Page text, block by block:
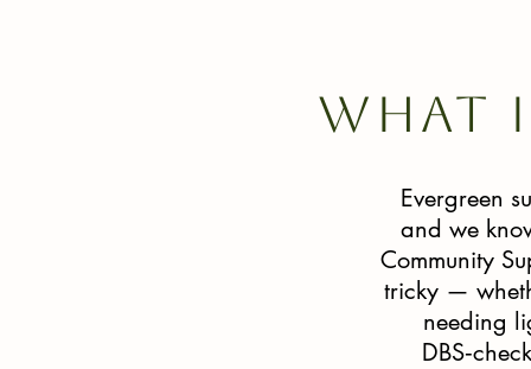
What
Evergreen
and we
Community
tricky —
needing